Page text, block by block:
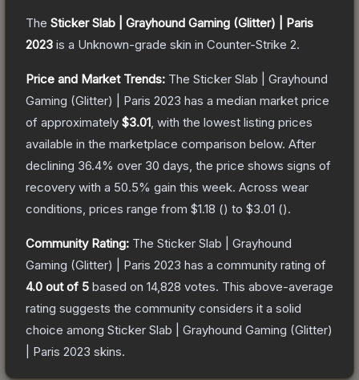
The Sticker Slab | Grayhound Gaming (Glitter) | Paris
2023 is a Unknown-grade skin in Counter-Strike 2.
Price and Market Trends: The Sticker Slab | Grayhound
Gaming (Glitter) | Paris 2023 has a median market price
of approximately $3.01 , with the lowest listing prices
available in the marketplace comparison below. After
declining 36.4% over 30 days, the price shows signs of
recovery with a 50.5% gain this week. Across wear
conditions, prices range from $1.18 () to $3.01 ().
Community Rating: The Sticker Slab | Grayhound
Gaming (Glitter) | Paris 2023 has a community rating of
4.0 out of 5 based on 14,828 votes. This above-average
rating suggests the community considers it a solid
choice among Sticker Slab | Grayhound Gaming (Glitter)
| Paris 2023 skins.